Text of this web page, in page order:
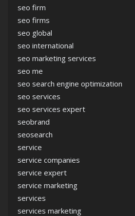
seo firm
seo firms
seo global
seo international
seo marketing services
seo me
seo search engine optimization
seo services
seo services expert
seobrand
seosearch
service
service companies
service expert
service marketing
services
services marketing